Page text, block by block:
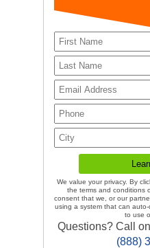
We value your privacy. By
the terms and conditions
consent that we, or our
using a system that can
to use
Questions? Call
(888)